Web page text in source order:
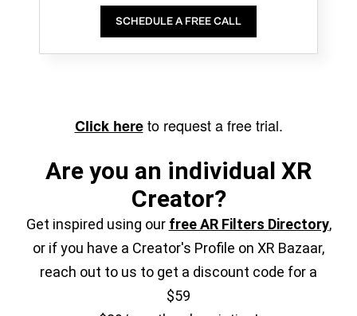
SCHEDULE A FREE CALL
Click hereto request a free trial.
Are you an individual XR
Creator?
Get inspired using our free AR Filters Directory,
or if you have a Creator's Profile on XR Bazaar,
reach out to us to get a discount code for a
$59